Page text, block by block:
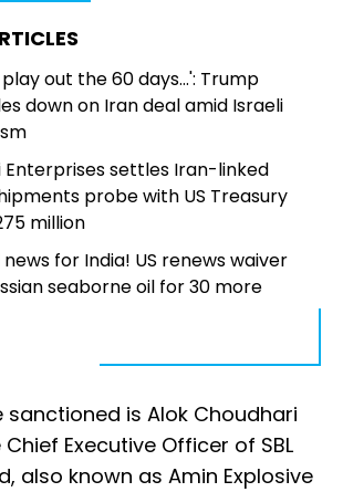
play out the 60 days...': Trump
down on Iran deal amid Israeli
Enterprises settles Iran-linked
probe with US Treasury
million
for India! US renews waiver
seaborne oil for 30 more
is Alok Choudhari
Executive Officer of SBL
also known as Amin Explosive